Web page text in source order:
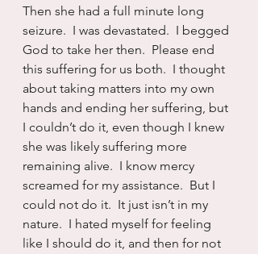
Then she had a full minute long
seizure.  I was devastated.  I begged
God to take her then.  Please end
this suffering for us both.  I thought
about taking matters into my own
hands and ending her suffering, but
I couldn’t do it, even though I knew
she was likely suffering more
remaining alive.  I know mercy
screamed for my assistance.  But I
could not do it.  It just isn’t in my
nature.  I hated myself for feeling
like I should do it, and then for not